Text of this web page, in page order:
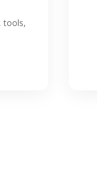
tools,